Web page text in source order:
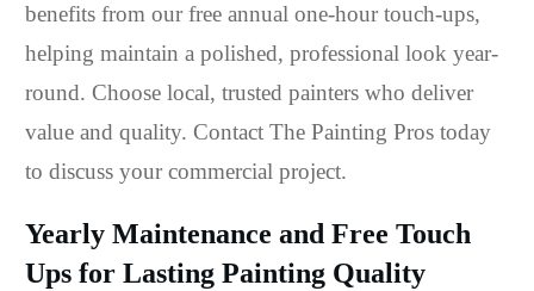
benefits from our free annual one-hour touch-ups,
helping maintain a polished, professional look year-
round. Choose local, trusted painters who deliver
value and quality. Contact The Painting Pros today
to discuss your commercial project.
Yearly Maintenance and Free Touch
Ups for Lasting Painting Quality